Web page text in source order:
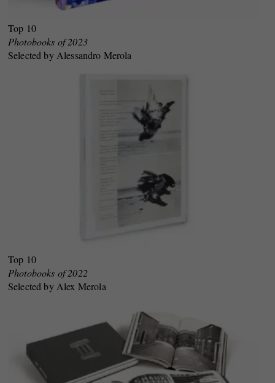
Top 10
Photobooks of 2023
Selected by Alessandro Merola
Top 10
Photobooks of 2022
Selected by Alex Merola